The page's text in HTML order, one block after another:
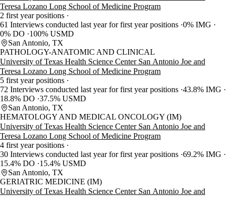
Teresa Lozano Long School of Medicine Program
2 first year positions
61 Interviews conducted last year for first year positions 0% IMG
0% DO
100% USMD
San Antonio, TX
PATHOLOGY-ANATOMIC AND CLINICAL
University of Texas Health Science Center San Antonio Joe and
Teresa Lozano Long School of Medicine Program
5 first year positions
72 Interviews conducted last year for first year positions 43.8% IMG
18.8% DO 37.5% USMD
San Antonio, TX
HEMATOLOGY AND MEDICAL ONCOLOGY (IM)
University of Texas Health Science Center San Antonio Joe and
Teresa Lozano Long School of Medicine Program
4 first year positions
30 Interviews conducted last year for first year positions 69.2% IMG
15.4% DO
15.4% USMD
San Antonio, TX
GERIATRIC MEDICINE (IM)
University of Texas Health Science Center San Antonio Joe and